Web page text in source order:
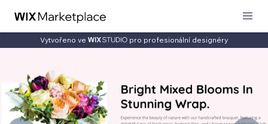
Vytvořeno ve pro profesionální designéry